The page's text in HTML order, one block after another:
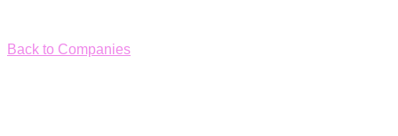
Back to Companies